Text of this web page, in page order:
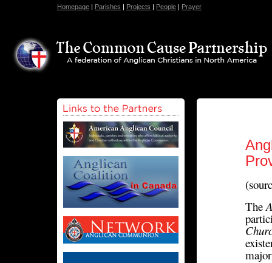
Homepage | Parishes | Projects | People | Prayer
The